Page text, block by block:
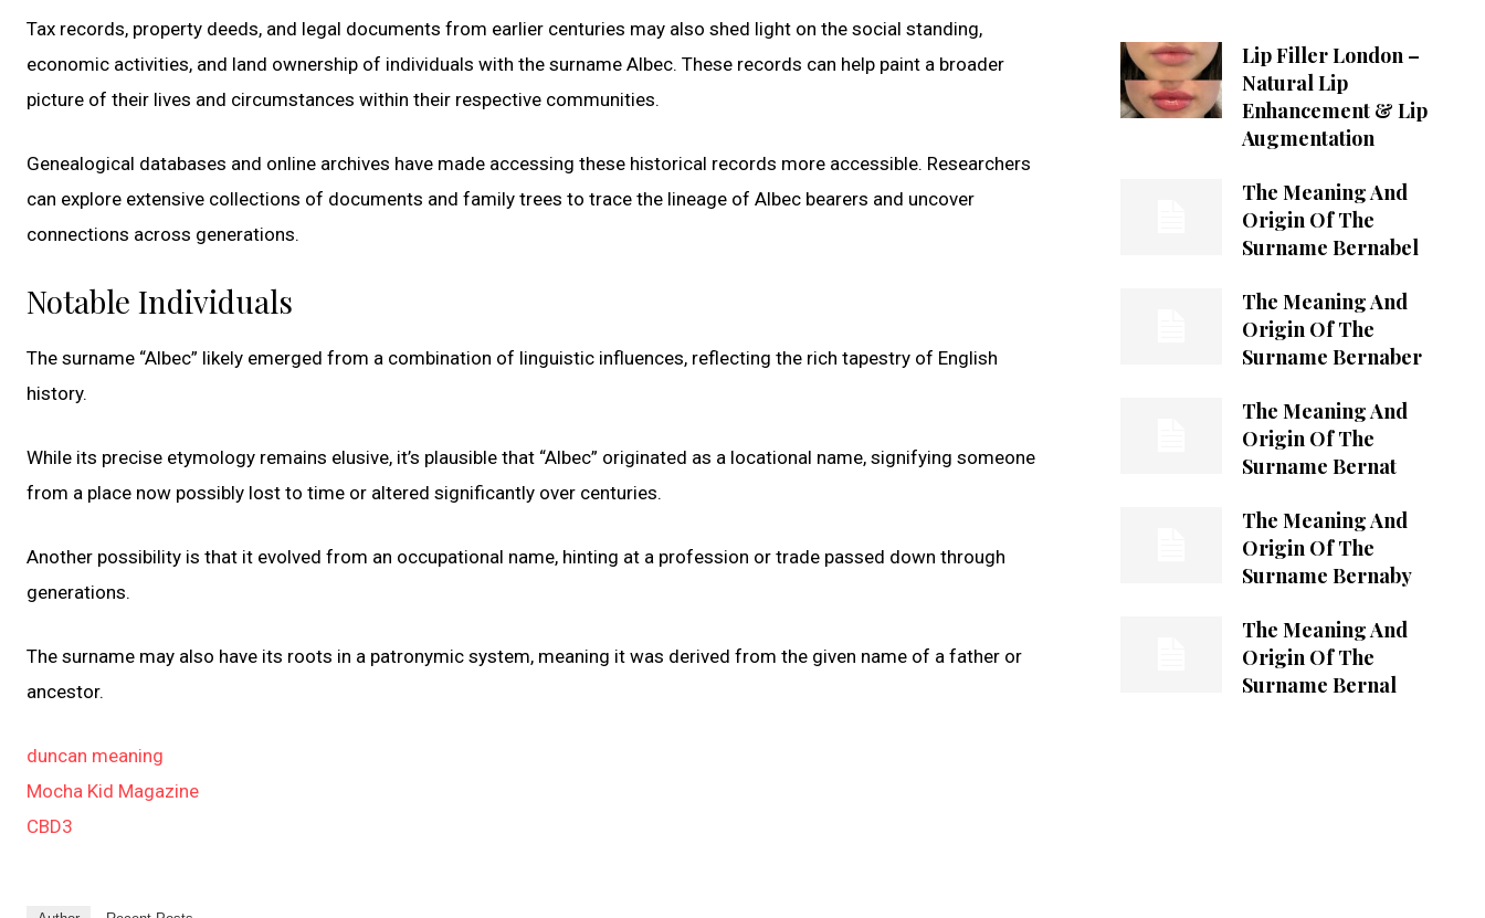
Tax records, property deeds, and legal documents from earlier centuries may also shed light on the social standing,
economic activities, and land ownership of individuals with the surname Albec. These records can help paint a broader
picture of their lives and circumstances within their respective communities.
Genealogical databases and online archives have made accessing these historical records more accessible. Researchers
can explore extensive collections of documents and family trees to trace the lineage of Albec bearers and uncover
connections across generations.
Notable Individuals
The surname “Albec” likely emerged from a combination of linguistic influences, reflecting the rich tapestry of English
history.
While its precise etymology remains elusive, it’s plausible that “Albec” originated as a locational name, signifying someone
from a place now possibly lost to time or altered significantly over centuries.
Another possibility is that it evolved from an occupational name, hinting at a profession or trade passed down through
generations.
The surname may also have its roots in a patronymic system, meaning it was derived from the given name of a father or
ancestor.
duncan meaning
Mocha Kid Magazine
CBD3
Lip Filler London –
Natural Lip
Enhancement & Lip
Augmentation
The Meaning And
Origin Of The
Surname Bernabel
The Meaning And
Origin Of The
Surname Bernaber
The Meaning And
Origin Of The
Surname Bernat
The Meaning And
Origin Of The
Surname Bernaby
The Meaning And
Origin Of The
Surname Bernal